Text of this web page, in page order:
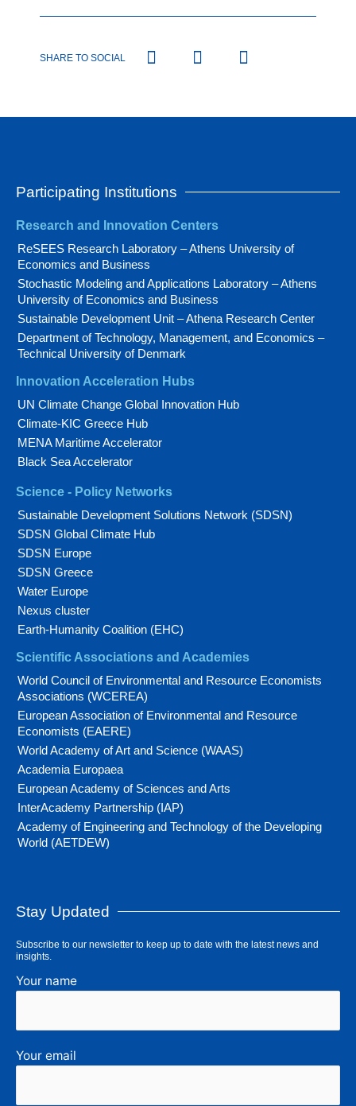
SHARE TO SOCIAL
Participating Institutions
Research and Innovation Centers
ReSEES Research Laboratory – Athens University of
Economics and Business
Stochastic Modeling and Applications Laboratory – Athens
University of Economics and Business
Sustainable Development Unit – Athena Research Center
Department of Technology, Management, and Economics –
Technical University of Denmark
Innovation Acceleration Hubs
UN Climate Change Global Innovation Hub
Climate-KIC Greece Hub
MENA Maritime Accelerator
Black Sea Accelerator
Science - Policy Networks
Sustainable Development Solutions Network (SDSN)
SDSN Global Climate Hub
SDSN Europe
SDSN Greece
Water Europe
Nexus cluster
Earth-Humanity Coalition (EHC)
Scientific Associations and Academies
World Council of Environmental and Resource Economists
Associations (WCEREA)
European Association of Environmental and Resource
Economists (EAERE)
World Academy of Art and Science (WAAS)
Academia Europaea
European Academy of Sciences and Arts
InterAcademy Partnership (IAP)
Academy of Engineering and Technology of the Developing
World (AETDEW)
Stay Updated
Subscribe to our newsletter to keep up to date with the latest news and
insights.
Your name
Your email